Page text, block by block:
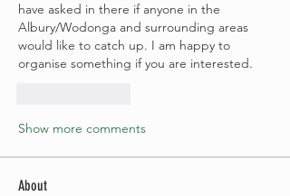
have asked in there if anyone in the
Albury/Wodonga and surrounding areas
would like to catch up. I am happy to
organise something if you are interested.
Show more comments
About